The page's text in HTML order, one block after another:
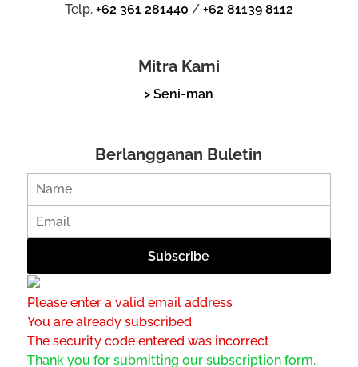
Telp. +62 361 281440 / +62 81139 8112
Mitra Kami
> Seni-man
Berlangganan Buletin
Please enter a valid email address
You are already subscribed.
The security code entered was incorrect
Thank you for submitting our subscription form.